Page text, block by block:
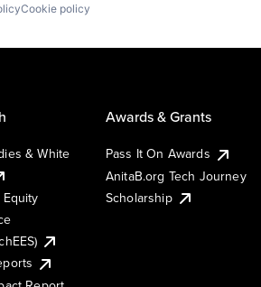
Cookie policy
& White
Awards & Grants
Pass It On Awards
AnitaB.org Tech Journey
Scholarship